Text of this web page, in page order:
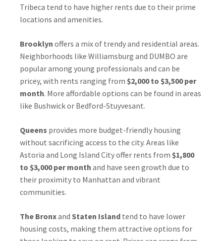
Tribeca tend to have higher rents due to their prime
locations and amenities.
Brooklyn offers a mix of trendy and residential areas.
Neighborhoods like Williamsburg and DUMBO are
popular among young professionals and can be
pricey, with rents ranging from $2,000 to $3,500 per
month. More affordable options can be found in areas
like Bushwick or Bedford-Stuyvesant.
Queens provides more budget-friendly housing
without sacrificing access to the city. Areas like
Astoria and Long Island City offer rents from $1,800
to $3,000 per month and have seen growth due to
their proximity to Manhattan and vibrant
communities.
The Bronxand Staten Island tend to have lower
housing costs, making them attractive options for